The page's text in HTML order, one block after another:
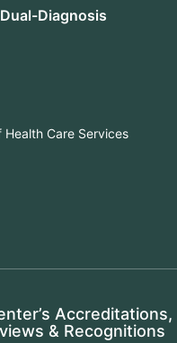
Diagnosis
Care Services
Accreditations,
& Recognitions